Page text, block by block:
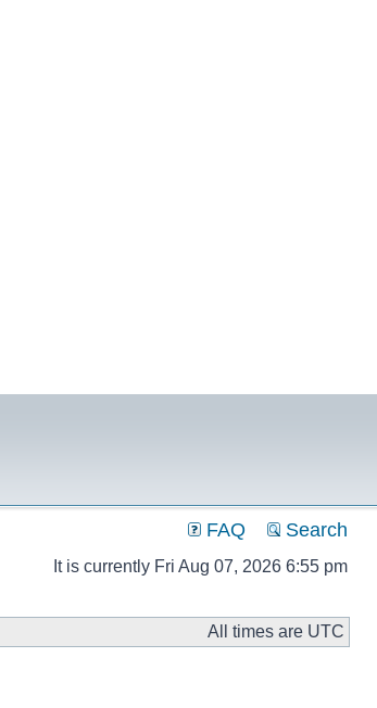
FAQ Search
It is currently Fri Aug 07, 2026 6:55 pm
All times are UTC